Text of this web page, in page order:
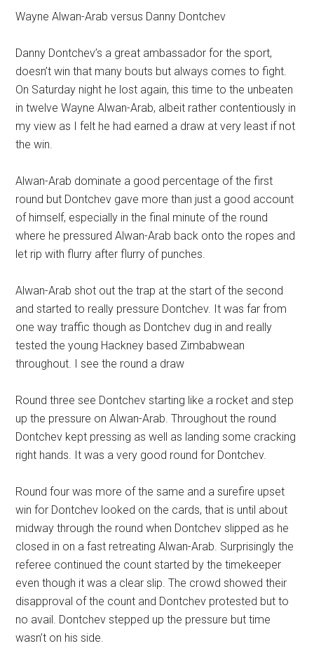
Wayne Alwan-Arab versus Danny Dontchev
Danny Dontchev’s a great ambassador for the sport,
doesn’t win that many bouts but always comes to fight.
On Saturday night he lost again, this time to the unbeaten
in twelve Wayne Alwan-Arab, albeit rather contentiously in
my view as I felt he had earned a draw at very least if not
the win.
Alwan-Arab dominate a good percentage of the first
round but Dontchev gave more than just a good account
of himself, especially in the final minute of the round
where he pressured Alwan-Arab back onto the ropes and
let rip with flurry after flurry of punches.
Alwan-Arab shot out the trap at the start of the second
and started to really pressure Dontchev. It was far from
one way traffic though as Dontchev dug in and really
tested the young Hackney based Zimbabwean
throughout. I see the round a draw
Round three see Dontchev starting like a rocket and step
up the pressure on Alwan-Arab. Throughout the round
Dontchev kept pressing as well as landing some cracking
right hands. It was a very good round for Dontchev.
Round four was more of the same and a surefire upset
win for Dontchev looked on the cards, that is until about
midway through the round when Dontchev slipped as he
closed in on a fast retreating Alwan-Arab. Surprisingly the
referee continued the count started by the timekeeper
even though it was a clear slip. The crowd showed their
disapproval of the count and Dontchev protested but to
no avail. Dontchev stepped up the pressure but time
wasn’t on his side.